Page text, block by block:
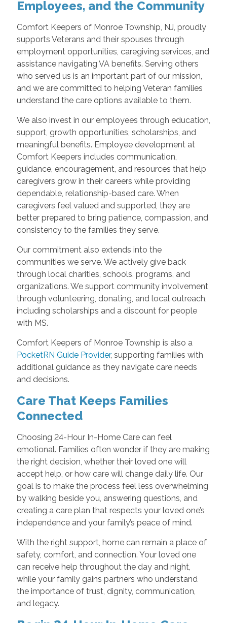
Employees, and the Community
Comfort Keepers of Monroe Township, NJ, proudly
supports Veterans and their spouses through
employment opportunities, caregiving services, and
assistance navigating VA benefits. Serving others
who served us is an important part of our mission,
and we are committed to helping Veteran families
understand the care options available to them.
We also invest in our employees through education,
support, growth opportunities, scholarships, and
meaningful benefits. Employee development at
Comfort Keepers includes communication,
guidance, encouragement, and resources that help
caregivers grow in their careers while providing
dependable, relationship-based care. When
caregivers feel valued and supported, they are
better prepared to bring patience, compassion, and
consistency to the families they serve.
Our commitment also extends into the
communities we serve. We actively give back
through local charities, schools, programs, and
organizations. We support community involvement
through volunteering, donating, and local outreach,
including scholarships and a discount for people
with MS.
Comfort Keepers of Monroe Township is also a
PocketRN Guide Provider, supporting families with
additional guidance as they navigate care needs
and decisions.
Care That Keeps Families
Connected
Choosing 24-Hour In-Home Care can feel
emotional. Families often wonder if they are making
the right decision, whether their loved one will
accept help, or how care will change daily life. Our
goal is to make the process feel less overwhelming
by walking beside you, answering questions, and
creating a care plan that respects your loved one’s
independence and your family’s peace of mind.
With the right support, home can remain a place of
safety, comfort, and connection. Your loved one
can receive help throughout the day and night,
while your family gains partners who understand
the importance of trust, dignity, communication,
and legacy.